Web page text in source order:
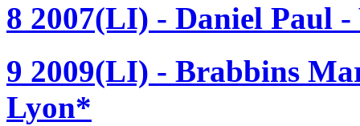
8 2007(LI) - Daniel Paul
9 2009(LI) - Brabbins
Lyon*